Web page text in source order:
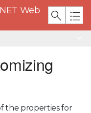
Web
the properties for